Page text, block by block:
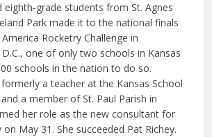
eighth-grade students from St. Agnes
Park made it to the national finals
Rocketry Challenge in
one of only two schools in Kansas
schools in the nation to do so.
a teacher at the Kansas School
a member of St. Paul Parish in
her role as the new consultant for
May 31. She succeeded Pat Richey.